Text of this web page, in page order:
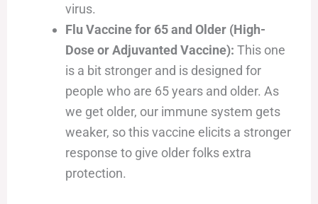
virus.
Flu Vaccine for 65 and Older (High-
Dose or Adjuvanted Vaccine): This one
is a bit stronger and is designed for
people who are 65 years and older. As
we get older, our immune system gets
weaker, so this vaccine elicits a stronger
response to give older folks extra
protection.